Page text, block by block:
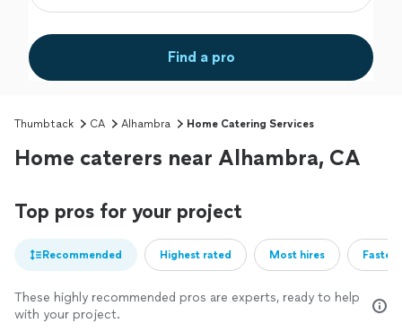
Find a pro
Thumbtack CA Alhambra Home Catering Services
Home caterers near Alhambra, CA
Top pros for your project
Recommended Highest rated Most hires
These highly recommended pros are experts, ready to help
with your project.